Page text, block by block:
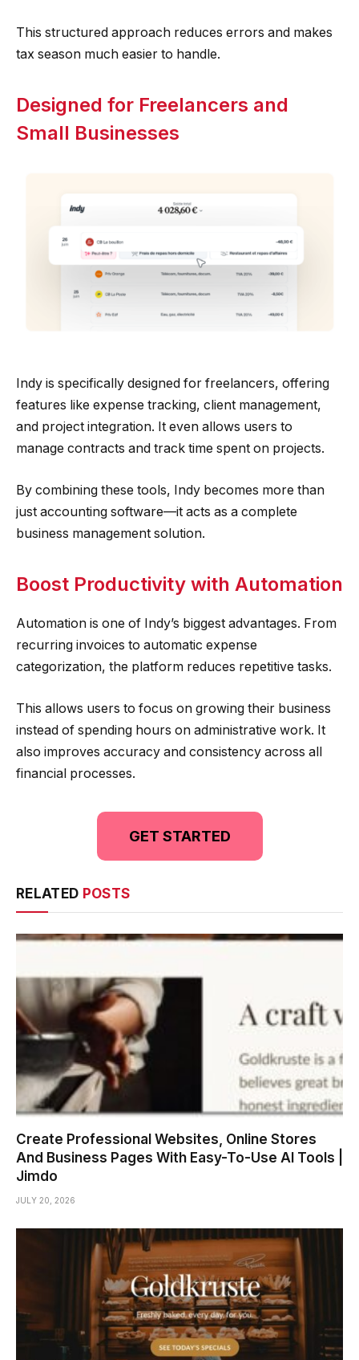
This structured approach reduces errors and makes
tax season much easier to handle.
Designed for Freelancers and
Small Businesses
Indy is specifically designed for freelancers, offering
features like expense tracking, client management,
and project integration. It even allows users to
manage contracts and track time spent on projects.
By combining these tools, Indy becomes more than
just accounting software—it acts as a complete
business management solution.
Boost Productivity with Automation
Automation is one of Indy’s biggest advantages. From
recurring invoices to automatic expense
categorization, the platform reduces repetitive tasks.
This allows users to focus on growing their business
instead of spending hours on administrative work. It
also improves accuracy and consistency across all
financial processes.
GET STARTED
RELATED POSTS
Create Professional Websites, Online Stores
And Business Pages With Easy-To-Use AI Tools |
Jimdo
JULY 20, 2026